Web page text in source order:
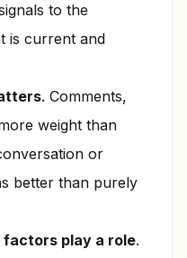
to the
is current and
. Comments,
weight than
or
better than purely
factors play a role.